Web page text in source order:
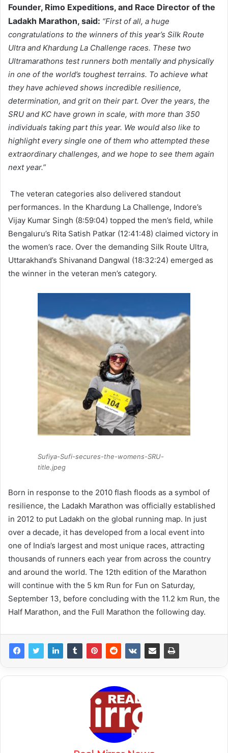
Founder, Rimo Expeditions, and Race Director of the
Ladakh Marathon, said: “First of all, a huge
congratulations to the winners of this year’s Silk Route
Ultra and Khardung La Challenge races. These two
Ultramarathons test runners both mentally and physically
in one of the world’s toughest terrains. To achieve what
they have achieved shows incredible resilience,
determination, and grit on their part. Over the years, the
SRU and KC have grown in scale, with more than 350
individuals taking part this year. We would also like to
highlight every single one of them who attempted these
extraordinary challenges, and we hope to see them again
next year.”
The veteran categories also delivered standout
performances. In the Khardung La Challenge, Indore’s
Vijay Kumar Singh (8:59:04) topped the men’s field, while
Bengaluru’s Rita Satish Patkar (12:41:48) claimed victory in
the women’s race. Over the demanding Silk Route Ultra,
Uttarakhand’s Shivanand Dangwal (18:32:24) emerged as
the winner in the veteran men’s category.
Sufiya-Sufi-secures-the-womens-SRU-
title.jpeg
Born in response to the 2010 flash floods as a symbol of
resilience, the Ladakh Marathon was officially established
in 2012 to put Ladakh on the global running map. In just
over a decade, it has developed from a local event into
one of India’s largest and most unique races, attracting
thousands of runners each year from across the country
and around the world. The 12th edition of the Marathon
will continue with the 5 km Run for Fun on Saturday,
September 13, before concluding with the 11.2 km Run, the
Half Marathon, and the Full Marathon the following day.